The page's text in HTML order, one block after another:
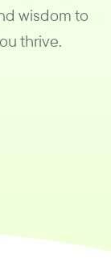
wisdom to
thrive.